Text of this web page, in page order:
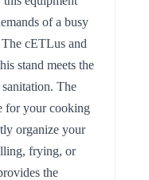
of a busy
cETLus and
stand meets the
The
for your cooking
organize your
frying, or
the